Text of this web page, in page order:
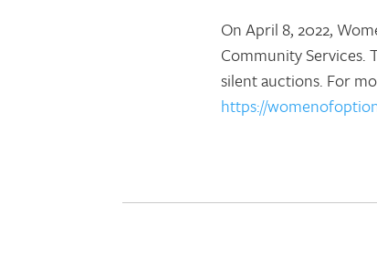
On April 8, 2022,
Community Services.
silent auctions. For
https://